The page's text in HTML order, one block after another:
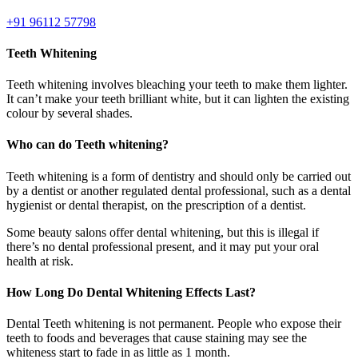
+91 96112 57798
Teeth Whitening
Teeth whitening involves bleaching your teeth to make them lighter.
It can’t make your teeth brilliant white, but it can lighten the existing
colour by several shades.
Who can do Teeth whitening?
Teeth whitening is a form of dentistry and should only be carried out
by a dentist or another regulated dental professional, such as a dental
hygienist or dental therapist, on the prescription of a dentist.
Some beauty salons offer dental whitening, but this is illegal if
there’s no dental professional present, and it may put your oral
health at risk.
How Long Do Dental Whitening Effects Last?
Dental Teeth whitening is not permanent. People who expose their
teeth to foods and beverages that cause staining may see the
whiteness start to fade in as little as 1 month.